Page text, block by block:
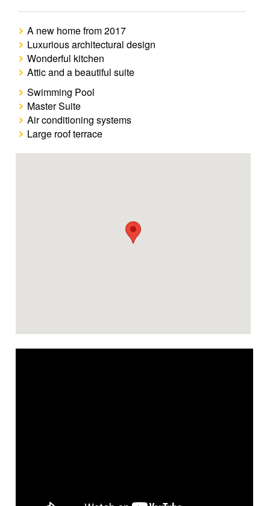
A new home from 2017
Luxurious architectural design
Wonderful kitchen
Attic and a beautiful suite
Swimming Pool
Master Suite
Air conditioning systems
Large roof terrace